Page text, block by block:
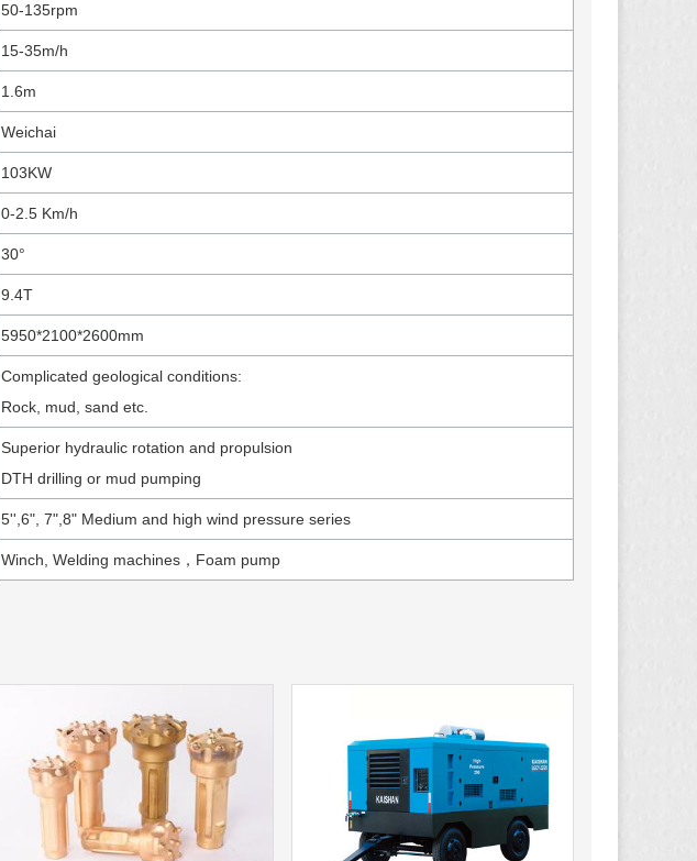
50-135rpm
15-35m/h
1.6m
Weichai
103KW
0-2.5 Km/h
30°
9.4T
5950*2100*2600mm
Complicated geological conditions:
Rock, mud, sand etc.
Superior hydraulic rotation and propulsion
DTH drilling or mud pumping
5'',6", 7",8" Medium and high wind pressure series
Winch, Welding machines，Foam pump